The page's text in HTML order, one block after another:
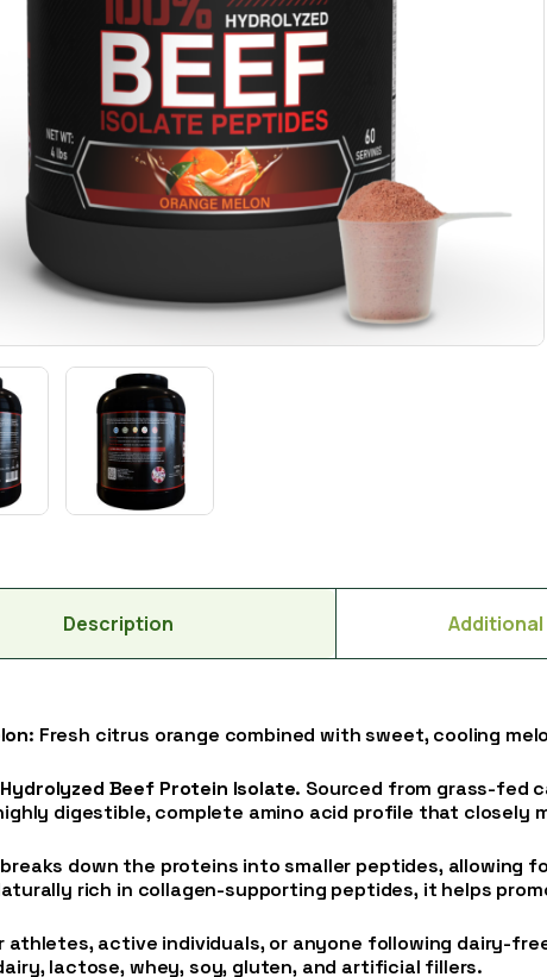
Description
: Fresh citrus orange combined with sweet, cooling
Beef Protein Isolate. Sourced from grass-fed
digestible, complete amino acid profile that
down the proteins into smaller peptides,
rich in collagen-supporting peptides, it helps
active individuals, or anyone following dairy-
lactose, whey, soy, gluten, and artificial fillers.